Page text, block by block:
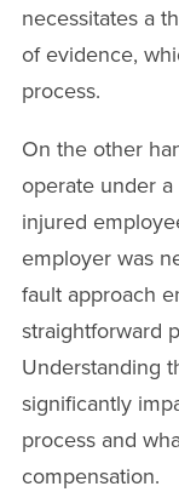
necessitates a
of evidence,
process.
On the other
operate under
injured
employer was
fault approach
straightforward
Understanding
significantly
process and
compensation.